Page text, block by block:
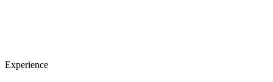
Experience